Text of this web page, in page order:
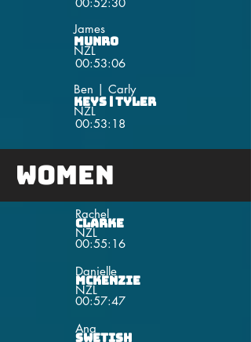
James
Munro
NZL
00:53:06
Ben | Carly
Keys | Tyler
NZL
00:53:18
Women
Clarke
00:55:16
NZL
Rachel
Mckenzie
00:57:47
NZL
Danielle
Swetish
Ana